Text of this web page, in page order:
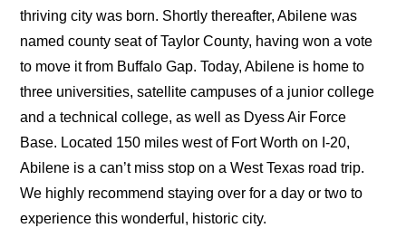
thriving city was born. Shortly thereafter, Abilene was
named county seat of Taylor County, having won a vote
to move it from Buffalo Gap. Today, Abilene is home to
three universities, satellite campuses of a junior college
and a technical college, as well as Dyess Air Force
Base. Located 150 miles west of Fort Worth on I-20,
Abilene is a can’t miss stop on a West Texas road trip.
We highly recommend staying over for a day or two to
experience this wonderful, historic city.